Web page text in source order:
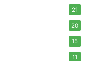
21
20
15
11